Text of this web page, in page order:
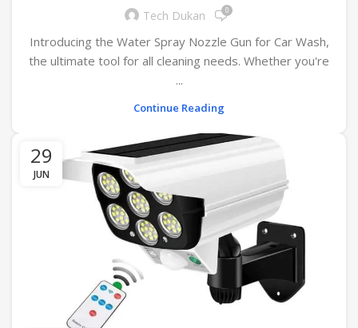
Tech Dukan 0
Introducing the Water Spray Nozzle Gun for Car Wash,
the ultimate tool for all cleaning needs. Whether you're
...
Continue Reading
29
JUN